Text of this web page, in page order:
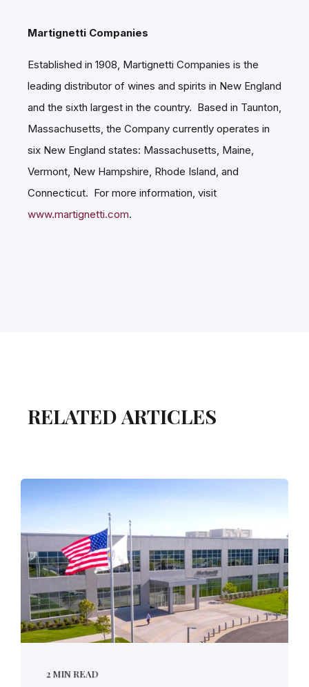
Martignetti Companies
Established in 1908, Martignetti Companies is the
leading distributor of wines and spirits in New England
and the sixth largest in the country. Based in Taunton,
Massachusetts, the Company currently operates in
six New England states: Massachusetts, Maine,
Vermont, New Hampshire, Rhode Island, and
Connecticut. For more information, visit
www.martignetti.com.
RELATED ARTICLES
2 MIN READ